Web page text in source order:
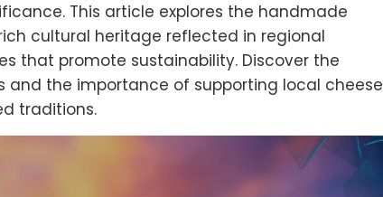
This article explores the handmade
cultural heritage reflected in regional
that promote sustainability. Discover the
the importance of supporting local cheese
traditions.